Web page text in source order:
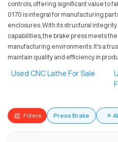
controls, offering significant value to
0170 is integral for manufacturing
enclosures. With its structural
capabilities, the brake press meets
manufacturing environments. It's a
maintain quality and efficiency in
Used CNC Lathe For Sale
Filters Press Brake ×